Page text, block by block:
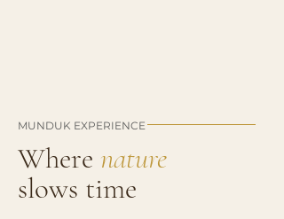
MUNDUK EXPERIENCE
Where nature
slows time